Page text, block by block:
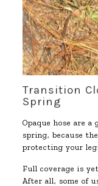
Transition
Spring
Opaque hose are
spring, because
protecting your
Full coverage is
After all, some of